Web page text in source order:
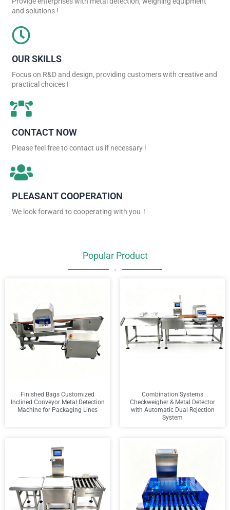
and solutions !
OUR SKILLS
Focus on R&D and design, providing customers with creative and
practical choices !
CONTACT NOW
Please feel free to contact us if necessary !
PLEASANT COOPERATION
We look forward to cooperating with you！
Popular Product
•
Finished Bags Customized
Inclined Conveyor Metal Detection
Machine for Packaging Lines
Combination Systems
Checkweigher & Metal Detector
with Automatic Dual-Rejection
System